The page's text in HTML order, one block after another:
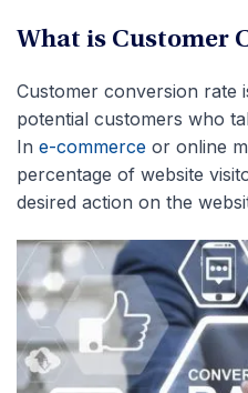
What is Customer
Customer conversion rate
potential customers who
In e-commerce or online
percentage of website
desired action on the